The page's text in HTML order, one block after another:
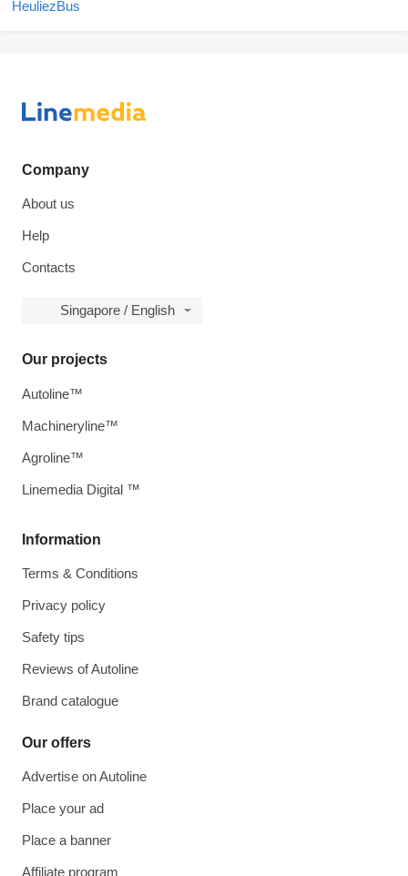
Company
About us
Help
Contacts
Singapore / English
Information
Terms & Conditions
Privacy policy
Safety tips
Reviews of Autoline
Brand catalogue
Our offers
Advertise on Autoline
Place your ad
Place a banner
Affiliate program
Our projects
Autoline™
Machineryline™
Agroline™
Linemedia Digital ™